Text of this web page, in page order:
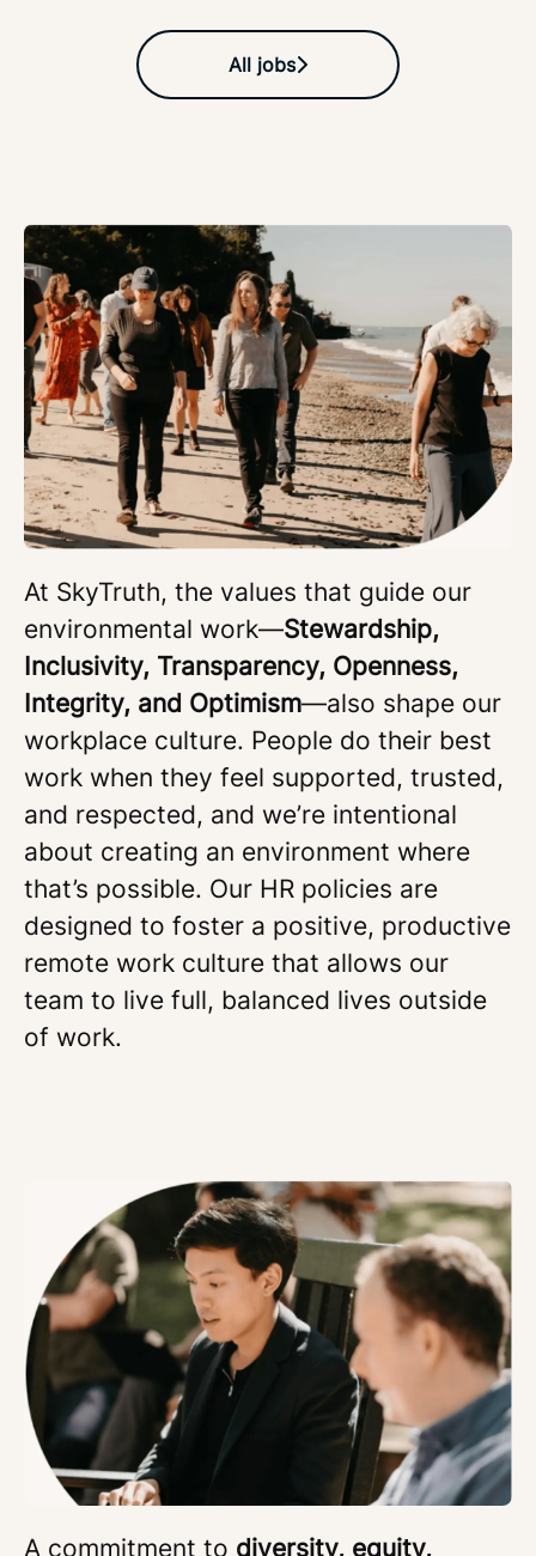
All jobs
At SkyTruth, the values that guide our
environmental work—Stewardship,
Inclusivity, Transparency, Openness,
Integrity, and Optimism—also shape our
workplace culture. People do their best
work when they feel supported, trusted,
and respected, and we’re intentional
about creating an environment where
that’s possible. Our HR policies are
designed to foster a positive, productive
remote work culture that allows our
team to live full, balanced lives outside
of work.
A commitment to diversity, equity,